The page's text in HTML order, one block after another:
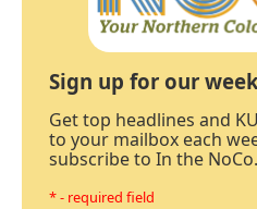
Sign up for our
Get top headlines and
to your mailbox each
subscribe to In the NoCo.
* - required field